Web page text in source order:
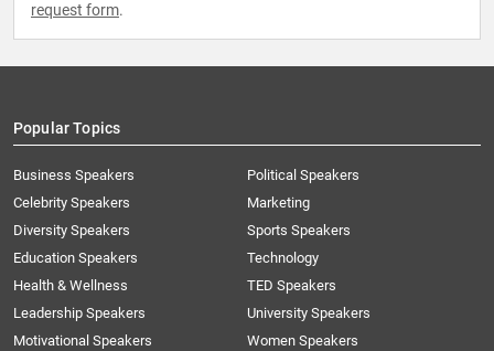
request form.
Popular Topics
Business Speakers
Celebrity Speakers
Diversity Speakers
Education Speakers
Health & Wellness
Leadership Speakers
Motivational Speakers
Political Speakers
Marketing
Sports Speakers
Technology
TED Speakers
University Speakers
Women Speakers